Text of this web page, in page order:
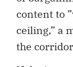
content to
ceiling,” a
the